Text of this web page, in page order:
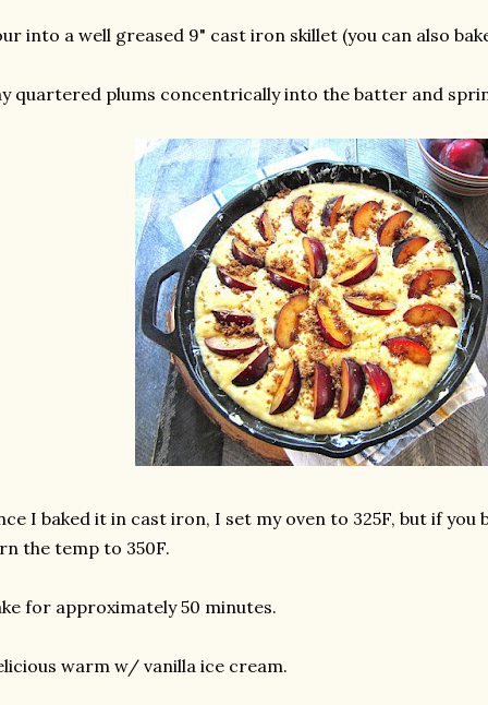
into a well greased 9" cast iron skillet (you can also
quartered plums concentrically into the batter and
I baked it in cast iron, I set my oven to 325F, but if you
the temp to 350F.
for approximately 50 minutes.
warm w/ vanilla ice cream.